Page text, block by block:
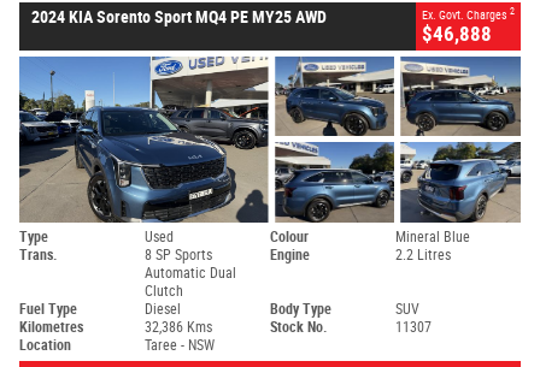
2024 KIA Sorento Sport MQ4 PE MY25 AWD Ex. Govt. Charges 2
$46,888
Type Used Colour
Mineral Blue
Trans.
8 SP Sports
Automatic Dual
Clutch
Engine 2.2 Litres
Fuel Type Diesel Body Type
SUV
Kilometres
32,386 Kms Stock No.
11307
Location
Taree - NSW